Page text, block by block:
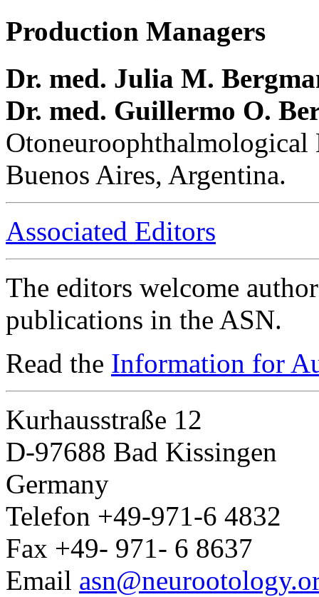
Production Managers
Dr. med. Julia M.
Dr. med. Guillermo O.
Buenos Aires, Argentina.
Associated Editors
The editors welcome
publications in the ASN.
Read the Information for
Kurhausstraße 12
D-97688 Bad Kissingen
Germany
Telefon +49-971-6 4832
Fax +49- 971- 6 8637
Email